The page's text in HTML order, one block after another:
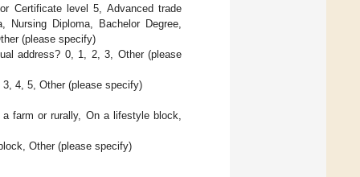
Certificate level 5, Advanced trade
Diploma, Bachelor Degree,
(please specify)
address? 0, 1, 2, 3, Other (please
4, 5, Other (please specify)
farm or rurally, On a lifestyle block,
Other (please specify)